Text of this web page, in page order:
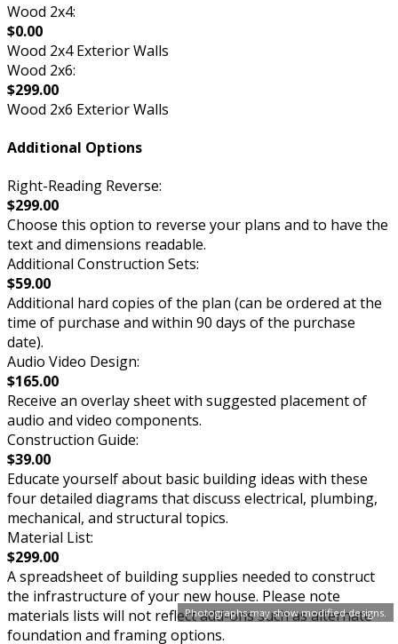
Photographs may show modified designs.
Wood 2x4:
$0.00
Wood 2x4 Exterior Walls
Wood 2x6:
$299.00
Wood 2x6 Exterior Walls
Additional Options
Right-Reading Reverse:
$299.00
Choose this option to reverse your plans and to have the
text and dimensions readable.
Additional Construction Sets:
$59.00
Additional hard copies of the plan (can be ordered at the
time of purchase and within 90 days of the purchase
date).
Audio Video Design:
$165.00
Receive an overlay sheet with suggested placement of
audio and video components.
Construction Guide:
$39.00
Educate yourself about basic building ideas with these
four detailed diagrams that discuss electrical, plumbing,
mechanical, and structural topics.
Material List:
$299.00
A spreadsheet of building supplies needed to construct
the infrastructure of your new house. Please note
materials lists will not reflect add-ons such as alternate
foundation and framing options.